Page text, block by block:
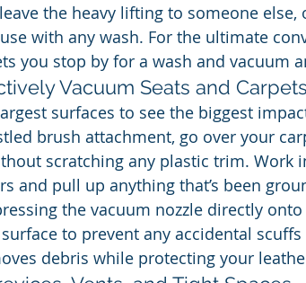
the heavy lifting to someone
with any wash. For the ultimate
you stop by for a wash and vacuum
Vacuum Seats and Carpets
surfaces to see the biggest
brush attachment, go over your
scratching any plastic trim. Work
and pull up anything that’s been
the vacuum nozzle directly
to prevent any accidental
debris while protecting your